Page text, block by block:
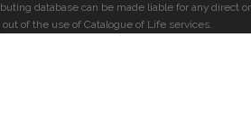
database can be made liable for any direct or
of the use of Catalogue of Life services.